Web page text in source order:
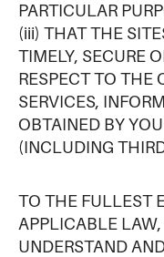
PARTICULAR
(iii) THAT THE
TIMELY, SECURE
RESPECT TO THE
SERVICES,
OBTAINED BY
(INCLUDING
TO THE FULLEST
APPLICABLE LAW,
UNDERSTAND